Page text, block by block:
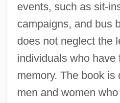
events, such as sit-
campaigns, and bus
does not neglect the
individuals who have
memory. The book is
men and women